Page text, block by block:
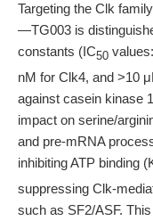
Targeting the Clk
—TG003 is
constants (IC50
nM for Clk4, and >10
against casein kinase
impact on serine/
and pre-mRNA
inhibiting ATP binding
suppressing Clk-
such as SF2/ASF.